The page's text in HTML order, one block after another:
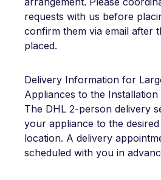
requests with us before
confirm them via email after
placed.
Delivery Information for
Appliances to the Installation
The DHL 2-person delivery
your appliance to the
location. A delivery
scheduled with you in